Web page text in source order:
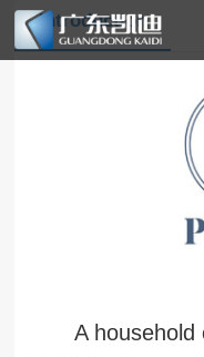
Introduction
A household